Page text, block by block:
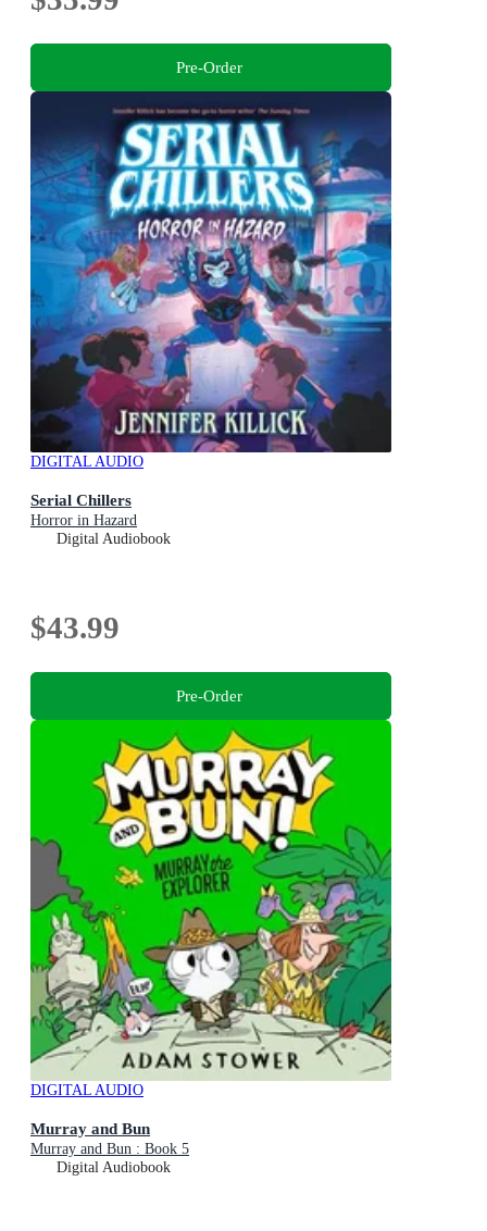
Pre-Order
DIGITAL AUDIO
Serial Chillers
Horror in Hazard
Digital Audiobook
$43.99
Pre-Order
DIGITAL AUDIO
Murray and Bun
Murray and Bun : Book 5
Digital Audiobook